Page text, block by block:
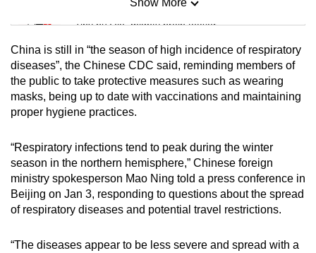
Mini Sudoku
Tiny puzzle, mighty brain teaser
Mini Crossword
Small grid, big challenge
Spot as many words as you can
Show Less
China is still in “the season of high incidence of respiratory
diseases”, the Chinese CDC said, reminding members of
the public to take protective measures such as wearing
masks, being up to date with vaccinations and maintaining
proper hygiene practices.
“Respiratory infections tend to peak during the winter
season in the northern hemisphere,” Chinese foreign
ministry spokesperson Mao Ning told a press conference in
Beijing on Jan 3, responding to questions about the spread
of respiratory diseases and potential travel restrictions.
“The diseases appear to be less severe and spread with a